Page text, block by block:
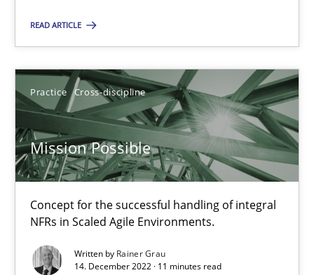
READ ARTICLE
Practice Cross-discipline
Mission Possible
Concept for the successful handling of integral
NFRs in Scaled Agile Environments.
Written by Rainer Grau
14. December 2022 · 11 minutes read
Mission Possible
Concept for the successful handling of integral NFRs in Scaled
Practice Cross-discipline
Rainer Grau